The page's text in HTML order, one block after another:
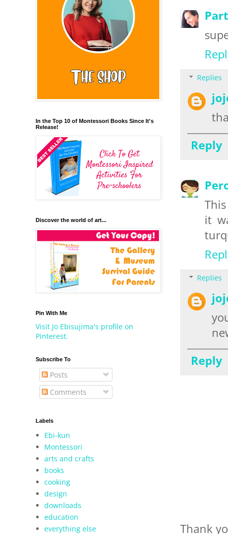
Replies
Reply
it
Replies
Reply
Thank
In the Top 10 of Montessori Books Since It's
Release!
Discover the world of art...
Pin With Me
Visit Jo Ebisujima's profile on
Pinterest.
Subscribe To
Posts
Comments
Labels
Ebi-kun
Montessori
arts and crafts
books
cooking
design
downloads
education
everything else